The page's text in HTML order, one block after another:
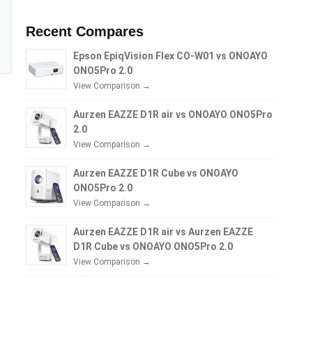
Recent Compares
Epson EpiqVision Flex CO-W01 vs ONOAYO
ONO5Pro 2.0
View Comparison →
Aurzen EAZZE D1R air vs ONOAYO ONO5Pro
2.0
View Comparison →
Aurzen EAZZE D1R Cube vs ONOAYO
ONO5Pro 2.0
View Comparison →
Aurzen EAZZE D1R air vs Aurzen EAZZE
D1R Cube vs ONOAYO ONO5Pro 2.0
View Comparison →